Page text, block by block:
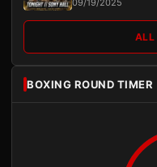
09/19/2025
ALL
BOXING ROUND TIMER